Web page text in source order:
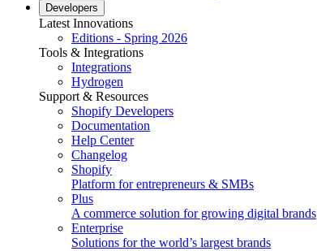
Developers
Latest Innovations
Editions - Spring 2026
Tools & Integrations
Integrations
Hydrogen
Support & Resources
Shopify Developers
Documentation
Help Center
Changelog
Shopify
Platform for entrepreneurs & SMBs
Plus
A commerce solution for growing digital brands
Enterprise
Solutions for the world’s largest brands